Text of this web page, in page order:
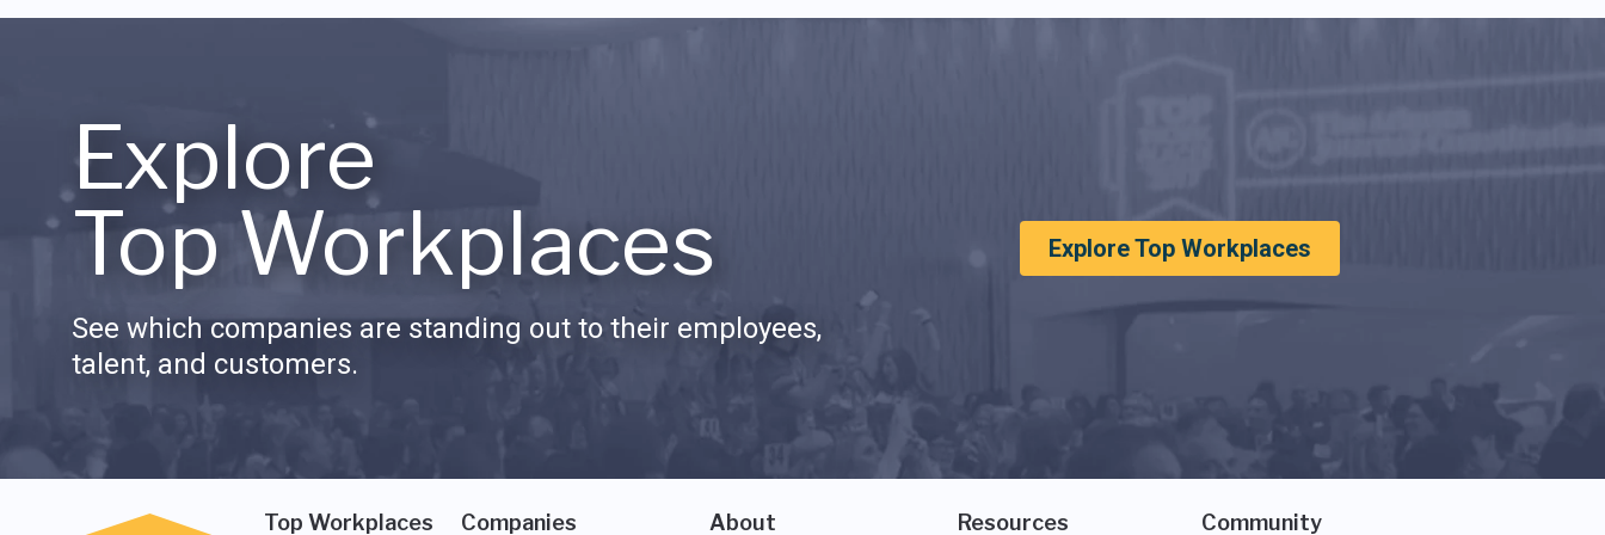
Explore
Top Workplaces
See which companies are standing out to their employees,
talent, and customers.
Explore Top Workplaces
Top Workplaces Companies About Resources Community